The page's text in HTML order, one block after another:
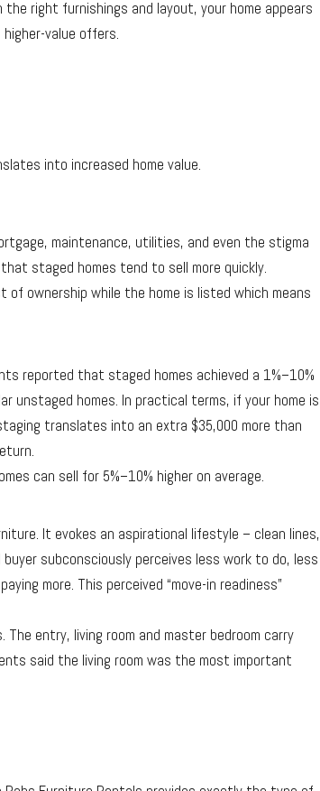
right furnishings and layout, your home appears
value offers.
into increased home value.
maintenance, utilities, and even the stigma
staged homes tend to sell more quickly.
ownership while the home is listed which means
reported that staged homes achieved a 1%–10%
unstaged homes. In practical terms, if your home is
translates into an extra $35,000 more than
can sell for 5%–10% higher on average.
It evokes an aspirational lifestyle – clean lines,
subconsciously perceives less work to do, less
more. This perceived “move-in readiness”
entry, living room and master bedroom carry
said the living room was the most important